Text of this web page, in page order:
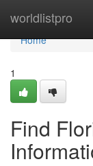
worldlistpro
Home
Home
1
Find